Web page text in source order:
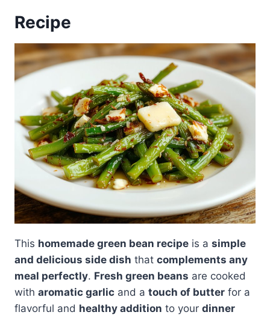
Recipe
This homemade green bean recipe is a simple
and delicious side dish that complements any
meal perfectly. Fresh green beans are cooked
with aromatic garlic and a touch of butter for a
flavorful and healthy addition to your dinner